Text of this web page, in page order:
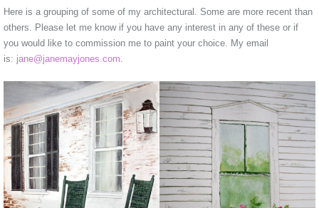
Here is a grouping of some of my architectural. Some are more recent than
others. Please let me know if you have any interest in any of these or if
you would like to commission me to paint your choice. My email
is: jane@janemayjones.com